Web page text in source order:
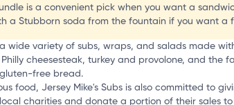
is a convenient pick when you want a
a Stubborn soda from the fountain if you want a
a wide variety of subs, wraps, and salads made
cheesesteak, turkey and provolone, and the
free bread.
food, Jersey Mike's Subs is also committed to
charities and donate a portion of their sales to